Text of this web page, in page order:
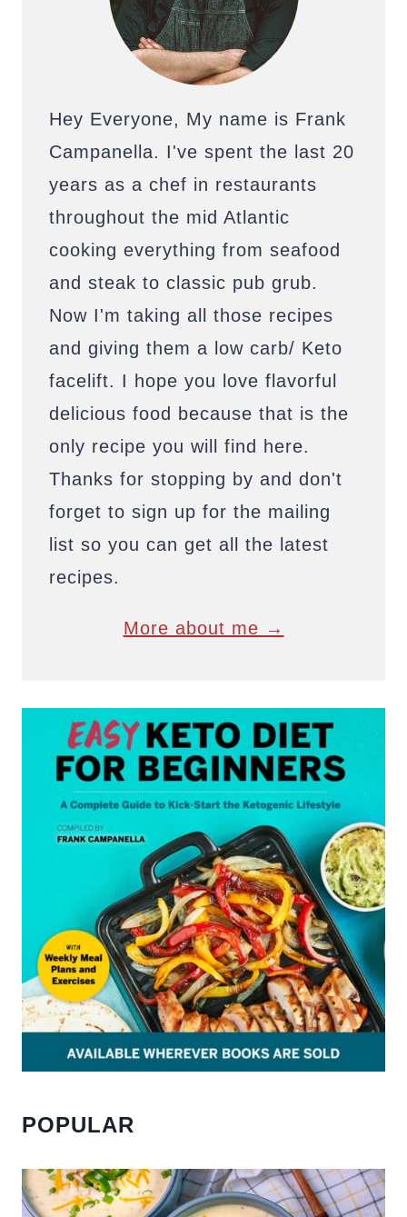
Hey Everyone, My name is Frank
Campanella. I've spent the last 20
years as a chef in restaurants
throughout the mid Atlantic
cooking everything from seafood
and steak to classic pub grub.
Now I'm taking all those recipes
and giving them a low carb/ Keto
facelift. I hope you love flavorful
delicious food because that is the
only recipe you will find here.
Thanks for stopping by and don't
forget to sign up for the mailing
list so you can get all the latest
recipes.
More about me →
POPULAR